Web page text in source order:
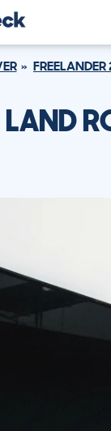
FREELANDER
LAND